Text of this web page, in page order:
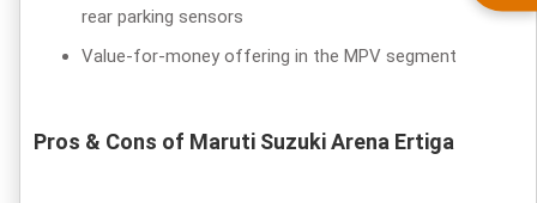
rear parking sensors
Value-for-money offering in the MPV segment
Pros & Cons of Maruti Suzuki Arena Ertiga